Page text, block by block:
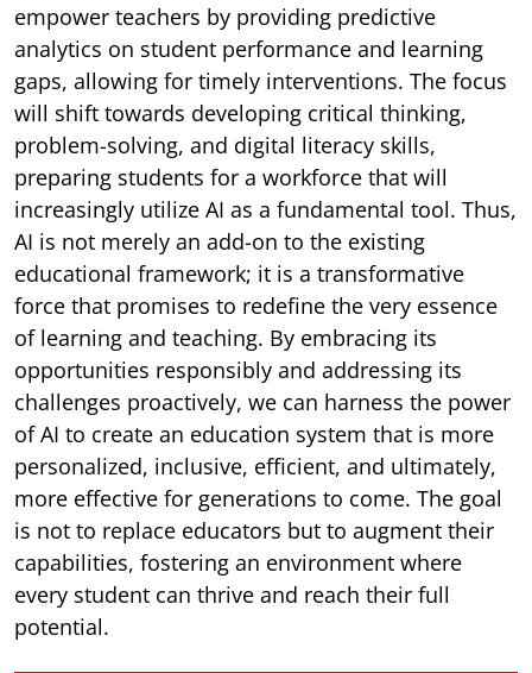
empower teachers by providing predictive
analytics on student performance and learning
gaps, allowing for timely interventions. The focus
will shift towards developing critical thinking,
problem-solving, and digital literacy skills,
preparing students for a workforce that will
increasingly utilize AI as a fundamental tool. Thus,
AI is not merely an add-on to the existing
educational framework; it is a transformative
force that promises to redefine the very essence
of learning and teaching. By embracing its
opportunities responsibly and addressing its
challenges proactively, we can harness the power
of AI to create an education system that is more
personalized, inclusive, efficient, and ultimately,
more effective for generations to come. The goal
is not to replace educators but to augment their
capabilities, fostering an environment where
every student can thrive and reach their full
potential.